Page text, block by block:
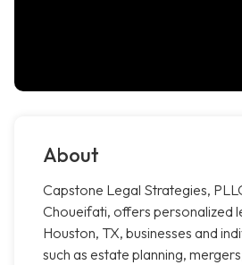
About
Capstone Legal Strategies,
Choueifati, offers personalized
Houston, TX, businesses and
such as estate planning,